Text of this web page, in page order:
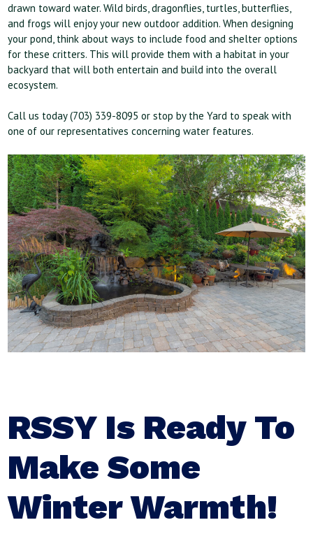
drawn toward water. Wild birds, dragonflies, turtles, butterflies,
and frogs will enjoy your new outdoor addition. When designing
your pond, think about ways to include food and shelter options
for these critters. This will provide them with a habitat in your
backyard that will both entertain and build into the overall
ecosystem.
Call us today (703) 339-8095 or stop by the Yard to speak with
one of our representatives concerning water features.
RSSY Is Ready To
Make Some
Winter Warmth!